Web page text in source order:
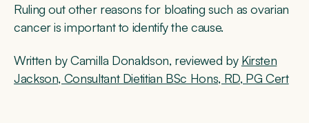
Ruling out other reasons for bloating such as ovarian
cancer is important to identify the cause.
Written by Camilla Donaldson, reviewed by Kirsten
Jackson, Consultant Dietitian BSc Hons, RD, PG Cert